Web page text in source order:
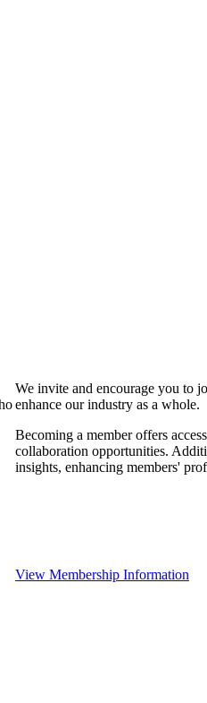
We invite and encourage you to
enhance our industry as a whole.
Becoming a member offers
collaboration opportunities.
insights, enhancing members'
View Membership Information